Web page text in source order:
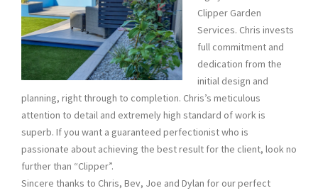
Clipper Garden
Services. Chris invests
full commitment and
dedication from the
initial design and
planning, right through to completion. Chris’s meticulous
attention to detail and extremely high standard of work is
superb. If you want a guaranteed perfectionist who is
passionate about achieving the best result for the client, look no
further than “Clipper”.
Sincere thanks to Chris, Bev, Joe and Dylan for our perfect